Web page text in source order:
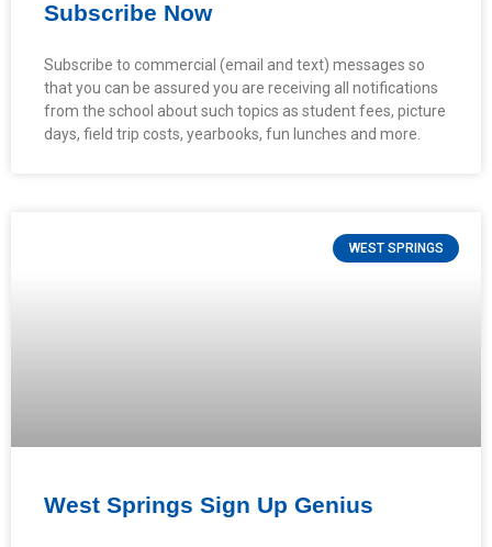
Subscribe Now
Subscribe to commercial (email and text) messages so
that you can be assured you are receiving all notifications
from the school about such topics as student fees, picture
days, field trip costs, yearbooks, fun lunches and more.
WEST SPRINGS
West Springs Sign Up Genius